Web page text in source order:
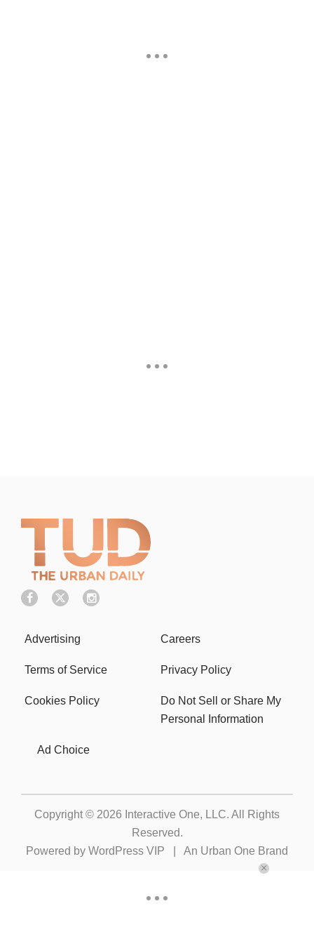
Advertising Careers
Terms of Service Privacy Policy
Cookies Policy
Do Not Sell or Share My
Personal Information
Ad Choice
Copyright © 2026 Interactive One, LLC. All Rights
Reserved.
Powered by WordPress VIP An Urban One Brand